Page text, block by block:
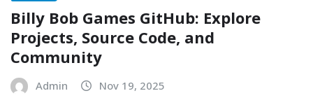
Billy Bob Games GitHub: Explore
Projects, Source Code, and
Community
Admin Nov 19, 2025